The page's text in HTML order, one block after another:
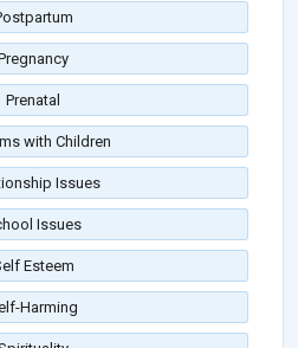
Prenatal
with Children
Issues
Issues
Esteem
Harming